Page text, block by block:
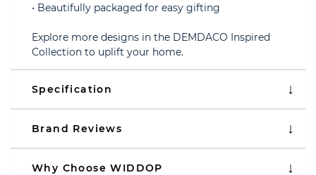
• Beautifully packaged for easy gifting
Explore more designs in the DEMDACO Inspired
Collection to uplift your home.
Specification
Brand Reviews
Why Choose WIDDOP